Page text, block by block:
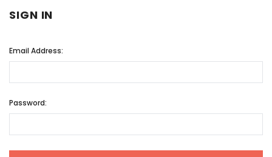
SIGN IN
Email Address:
Password: